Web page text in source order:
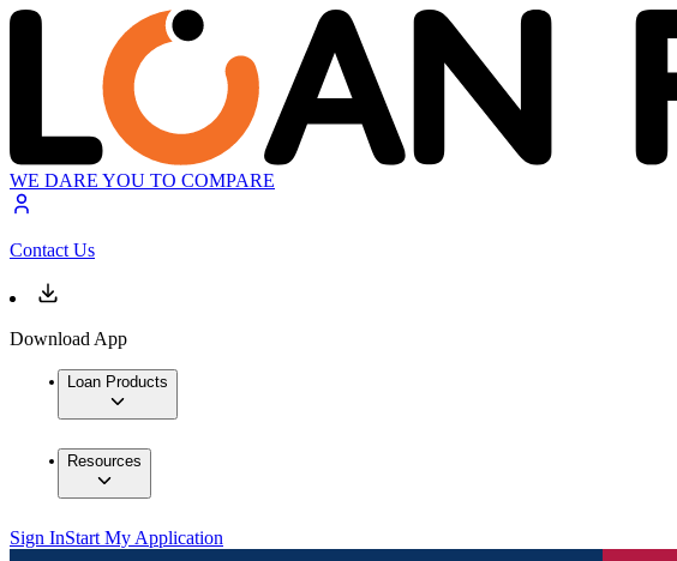
WE DARE YOU TO COMPARE
Contact Us
Download App
Loan Products
Resources
Sign InStart My Application